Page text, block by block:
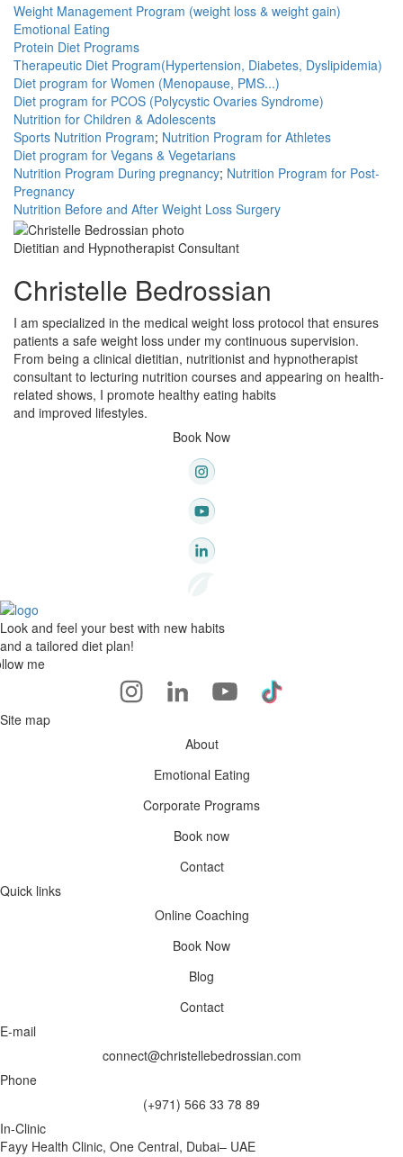
Weight Management Program (weight loss & weight gain)
Emotional Eating
Protein Diet Programs
Therapeutic Diet Program(Hypertension, Diabetes, Dyslipidemia)
Diet program for Women (Menopause, PMS...)
Diet program for PCOS (Polycystic Ovaries Syndrome)
Nutrition for Children & Adolescents
Sports Nutrition Program; Nutrition Program for Athletes
Diet program for Vegans & Vegetarians
Nutrition Program During pregnancy; Nutrition Program for Post-
Pregnancy
Nutrition Before and After Weight Loss Surgery
Dietitian and Hypnotherapist Consultant
Christelle Bedrossian
I am specialized in the medical weight loss protocol that ensures
patients a safe weight loss under my continuous supervision.
From being a clinical dietitian, nutritionist and hypnotherapist
consultant to lecturing nutrition courses and appearing on health-
related shows, I promote healthy eating habits
and improved lifestyles.
Book Now
Look and feel your best with new habits
and a tailored diet plan!
me
Site map
About
Emotional Eating
Corporate Programs
Book now
Contact
Quick links
Online Coaching
Book Now
Blog
Contact
E-mail
connect@christellebedrossian.com
Phone
(+971) 566 33 78 89
In-Clinic
Fayy Health Clinic, One Central, Dubai– UAE